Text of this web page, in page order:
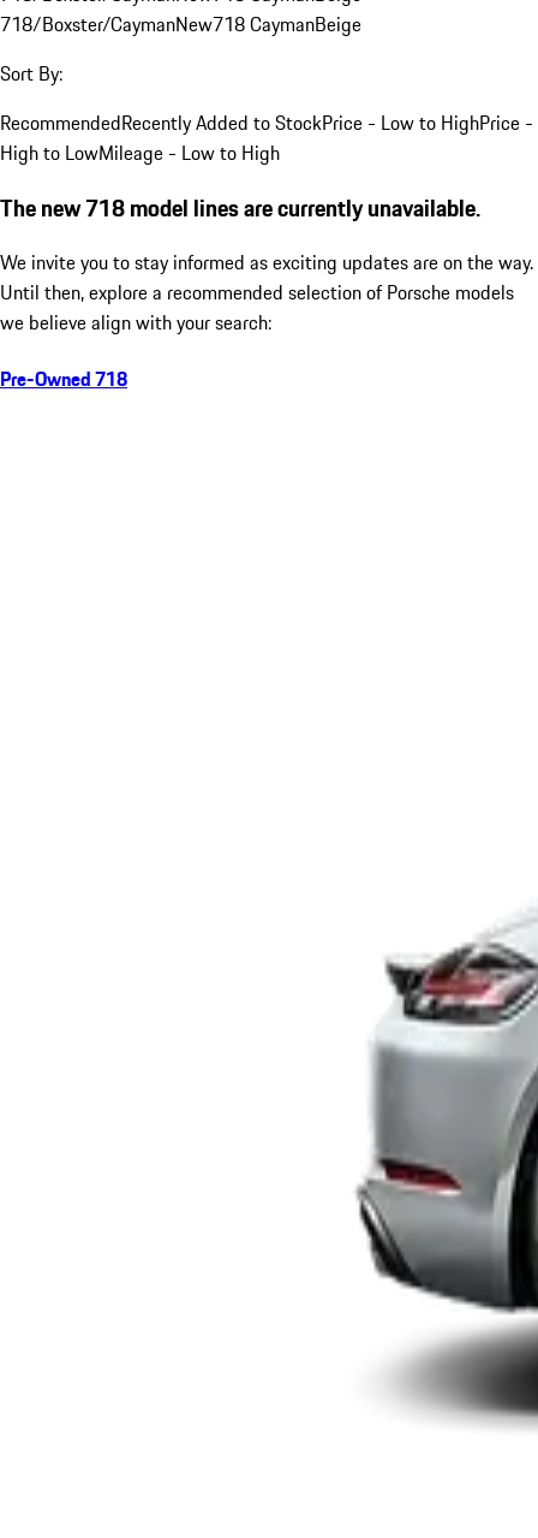
718/Boxster/CaymanNew718 CaymanBeige
Sort By:
RecommendedRecently Added to StockPrice - Low to HighPrice -
High to LowMileage - Low to High
The new 718 model lines are currently unavailable.
We invite you to stay informed as exciting updates are on the way.
Until then, explore a recommended selection of Porsche models
we believe align with your search:
Pre-Owned 718